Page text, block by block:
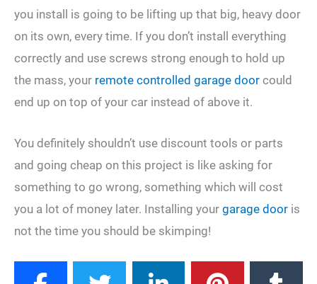
you install is going to be lifting up that big, heavy door
on its own, every time. If you don’t install everything
correctly and use screws strong enough to hold up
the mass, your remote controlled garage door could
end up on top of your car instead of above it.
You definitely shouldn’t use discount tools or parts
and going cheap on this project is like asking for
something to go wrong, something which will cost
you a lot of money later. Installing your garage door is
not the time you should be skimping!